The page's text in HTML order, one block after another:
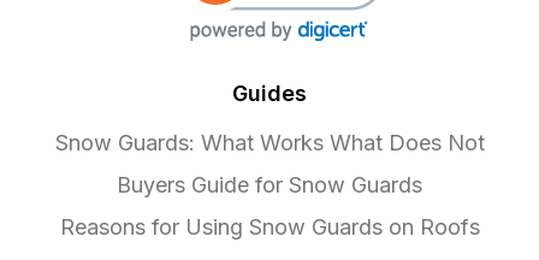
Guides
Snow Guards: What Works What Does Not
Buyers Guide for Snow Guards
Reasons for Using Snow Guards on Roofs